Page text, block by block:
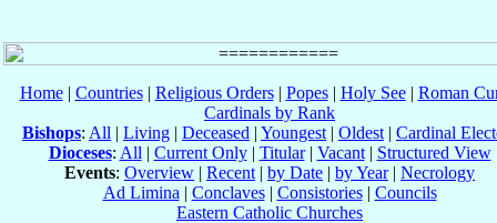
Home| Countries| Religious Orders| Popes| Holy See| Roman
Cardinals by Rank
Bishops: All | Living | Deceased | Youngest | Oldest | Cardinal
Dioceses: All | Current Only| Titular| Vacant| Structured View
Events: Overview | Recent | by Date | by Year| Necrology
Ad Limina | Conclaves| Consistories| Councils
Eastern Catholic Churches